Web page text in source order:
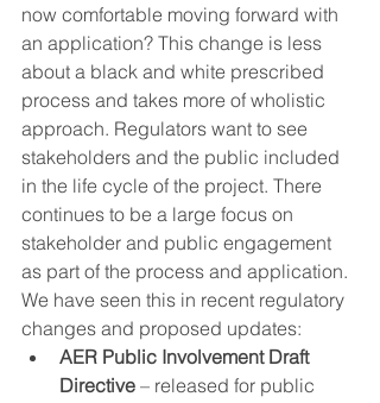
now comfortable moving forward with
an application? This change is less
about a black and white prescribed
process and takes more of wholistic
approach. Regulators want to see
stakeholders and the public included
in the life cycle of the project. ​There
continues to be a large focus on
stakeholder and public engagement
as part of the process and application.
We have seen this in recent regulatory
changes and proposed updates:
AER Public Involvement Draft
Directive – released for public